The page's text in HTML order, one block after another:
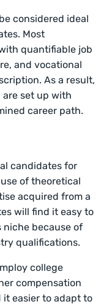
considered ideal
Most
quantifiable job
and vocational
As a result,
set up with
career path.
candidates for
of theoretical
acquired from a
will find it easy to
because of
qualifications.
college
compensation
it easier to adapt to